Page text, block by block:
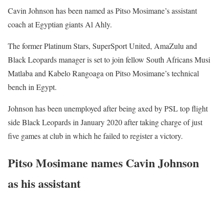
Cavin Johnson has been named as Pitso Mosimane’s assistant
coach at Egyptian giants Al Ahly.
The former Platinum Stars, SuperSport United, AmaZulu and
Black Leopards manager is set to join fellow South Africans Musi
Matlaba and Kabelo Rangoaga on Pitso Mosimane’s technical
bench in Egypt.
Johnson has been unemployed after being axed by PSL top flight
side Black Leopards in January 2020 after taking charge of just
five games at club in which he failed to register a victory.
Pitso Mosimane names Cavin Johnson
as his assistant